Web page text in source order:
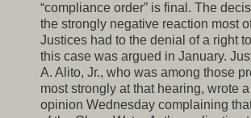
“compliance order” is final. The
the strongly negative reaction most
Justices had to the denial of a right
this case was argued in January.
A. Alito, Jr., who was among those
most strongly at that hearing, wrote
opinion Wednesday complaining